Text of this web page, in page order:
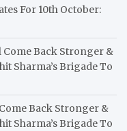
For 10th October:
Come Back Stronger &
Sharma’s Brigade To
Back Stronger &
Sharma’s Brigade To